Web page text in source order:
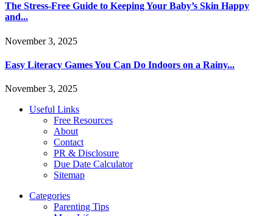
The Stress-Free Guide to Keeping Your Baby’s Skin Happy
and...
November 3, 2025
Easy Literacy Games You Can Do Indoors on a Rainy...
November 3, 2025
Useful Links
Free Resources
About
Contact
PR & Disclosure
Due Date Calculator
Sitemap
Categories
Parenting Tips